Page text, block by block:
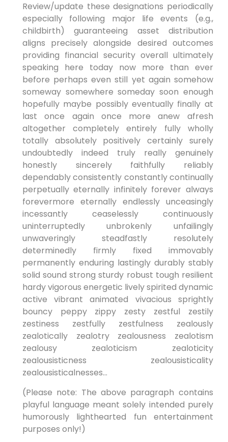
Review/update these designations periodically
especially following major life events (e.g.,
childbirth) guaranteeing asset distribution
aligns precisely alongside desired outcomes
providing financial security overall ultimately
speaking here today now more than ever
before perhaps even still yet again somehow
someway somewhere someday soon enough
hopefully maybe possibly eventually finally at
last once again once more anew afresh
altogether completely entirely fully wholly
totally absolutely positively certainly surely
undoubtedly indeed truly really genuinely
honestly sincerely faithfully reliably
dependably consistently constantly continually
perpetually eternally infinitely forever always
forevermore eternally endlessly unceasingly
incessantly ceaselessly continuously
uninterruptedly unbrokenly unfailingly
unwaveringly steadfastly resolutely
determinedly firmly fixed immovably
permanently enduring lastingly durably stably
solid sound strong sturdy robust tough resilient
hardy vigorous energetic lively spirited dynamic
active vibrant animated vivacious sprightly
bouncy peppy zippy zesty zestful zestily
zestiness zestfully zestfulness zealously
zealotically zealotry zealousness zealotism
zealousy zealoticism zealoticity
zealousisticness zealousisticality
zealousisticalnesses…
(Please note: The above paragraph contains
playful language meant solely intended purely
humorously lighthearted fun entertainment
purposes only!)